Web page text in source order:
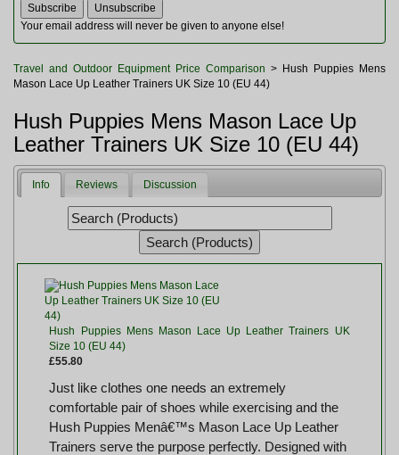
Toiletries
Watches and Gadgets
Your email address will never be given to anyone else!
Travel and Outdoor Equipment Price Comparison > Hush Puppies Mens
Mason Lace Up Leather Trainers UK Size 10 (EU 44)
Hush Puppies Mens Mason Lace Up
Leather Trainers UK Size 10 (EU 44)
Info Reviews Discussion
Hush Puppies Mens Mason Lace Up Leather Trainers UK
Size 10 (EU 44)
£55.80
Just like clothes one needs an extremely
comfortable pair of shoes while exercising and the
Hush Puppies Menâ€™s Mason Lace Up Leather
Trainers serve the purpose perfectly. Designed with